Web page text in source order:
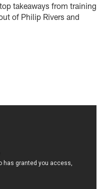
takeaways from training
of Philip Rivers and